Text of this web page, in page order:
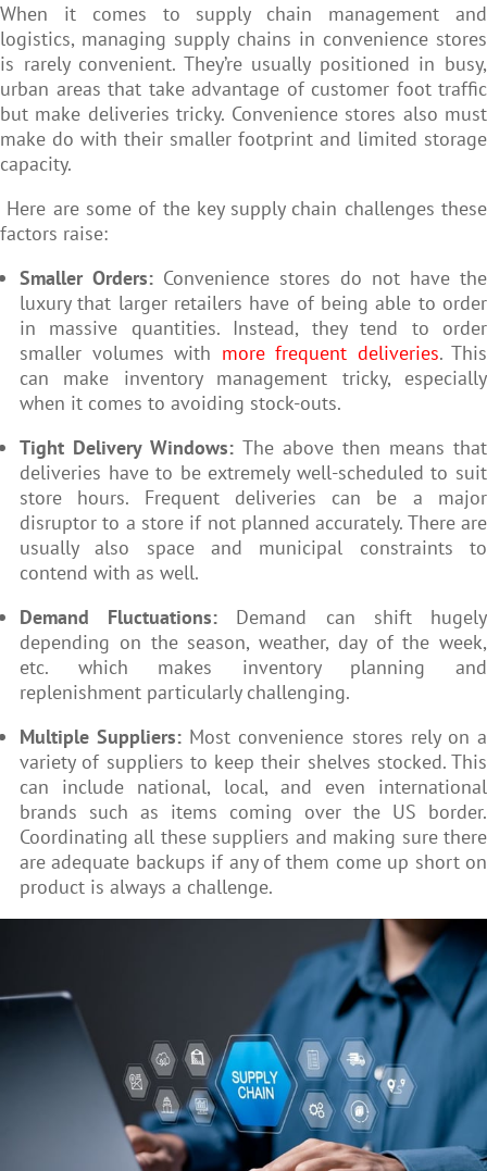
When it comes to supply chain management and
logistics, managing supply chains in convenience stores
is rarely convenient. They’re usually positioned in busy,
urban areas that take advantage of customer foot traffic
but make deliveries tricky. Convenience stores also must
make do with their smaller footprint and limited storage
capacity.
Here are some of the key supply chain challenges these
factors raise:
Smaller Orders: Convenience stores do not have the
luxury that larger retailers have of being able to order
in massive quantities. Instead, they tend to order
smaller volumes with more frequent deliveries. This
can make inventory management tricky, especially
when it comes to avoiding stock-outs.
Tight Delivery Windows: The above then means that
deliveries have to be extremely well-scheduled to suit
store hours. Frequent deliveries can be a major
disruptor to a store if not planned accurately. There are
usually also space and municipal constraints to
contend with as well.
Demand Fluctuations: Demand can shift hugely
depending on the season, weather, day of the week,
etc. which makes inventory planning and
replenishment particularly challenging.
Multiple Suppliers: Most convenience stores rely on a
variety of suppliers to keep their shelves stocked. This
can include national, local, and even international
brands such as items coming over the US border.
Coordinating all these suppliers and making sure there
are adequate backups if any of them come up short on
product is always a challenge.